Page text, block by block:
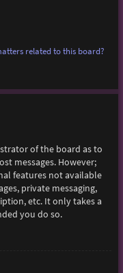
related to this board?
of the board as to
messages. However;
features not available
private messaging,
etc. It only takes a
you do so.